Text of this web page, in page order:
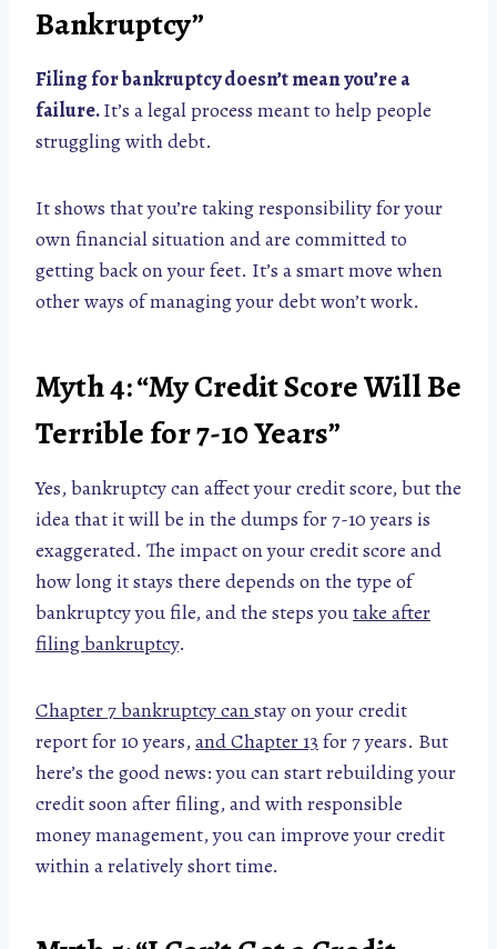
Bankruptcy”
Filing for bankruptcy doesn’t mean you’re a
failure.It’s a legal process meant to help people
struggling with debt.
It shows that you’re taking responsibility for your
own financial situation and are committed to
getting back on your feet. It’s a smart move when
other ways of managing your debt won’t work.
Myth 4: “My Credit Score Will Be
Terrible for 7-10 Years”
Yes, bankruptcy can affect your credit score, but the
idea that it will be in the dumps for 7-10 years is
exaggerated. The impact on your credit score and
how long it stays there depends on the type of
bankruptcy you file, and the steps youtake after
filing bankruptcy.
Chapter 7 bankruptcy canstay on your credit
report for 10 years, and Chapter 13 for 7 years. But
here’s the good news: you can start rebuilding your
credit soon after filing, and with responsible
money management, you can improve your credit
within a relatively short time.